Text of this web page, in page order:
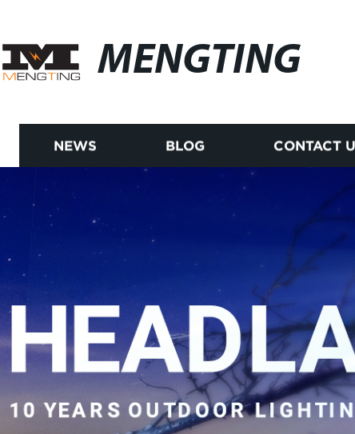
MENGTING
NEWS BLOG CONTACT